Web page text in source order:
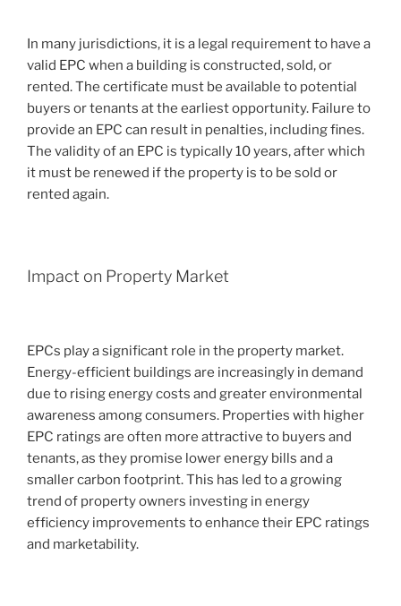
In many jurisdictions, it is a legal requirement to have a
valid EPC when a building is constructed, sold, or
rented. The certificate must be available to potential
buyers or tenants at the earliest opportunity. Failure to
provide an EPC can result in penalties, including fines.
The validity of an EPC is typically 10 years, after which
it must be renewed if the property is to be sold or
rented again.
Impact on Property Market
EPCs play a significant role in the property market.
Energy-efficient buildings are increasingly in demand
due to rising energy costs and greater environmental
awareness among consumers. Properties with higher
EPC ratings are often more attractive to buyers and
tenants, as they promise lower energy bills and a
smaller carbon footprint. This has led to a growing
trend of property owners investing in energy
efficiency improvements to enhance their EPC ratings
and marketability.